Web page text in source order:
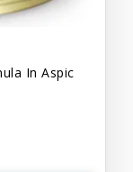
In Aspic